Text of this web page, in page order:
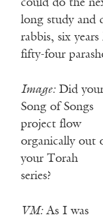
could do the
long study and
rabbis, six
fifty-four
Image:Did
Song of Songs
project flow
organically out
your Torah
series?
VM:As I was